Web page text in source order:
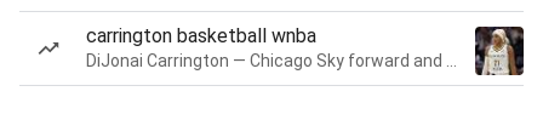
carrington basketball wnba